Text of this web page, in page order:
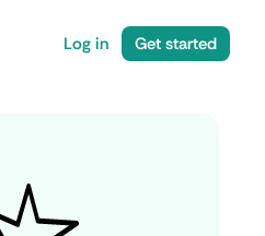
Log in Get started